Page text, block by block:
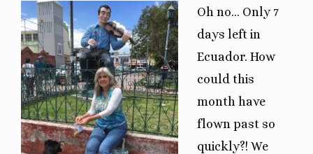
Oh no… Only 7
days left in
Ecuador. How
could this
month have
flown past so
quickly?! We